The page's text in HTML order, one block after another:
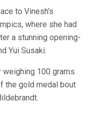
to Vinesh’s
where she had
a stunning opening-
Yui Susaki.
100 grams
the gold medal bout